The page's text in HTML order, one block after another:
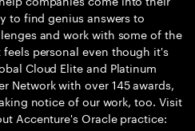
to find genius answers to
and work with some of the
personal even though it's
Cloud Elite and Platinum
Network with over 145 awards,
notice of our work, too. Visit
Accenture's Oracle practice: